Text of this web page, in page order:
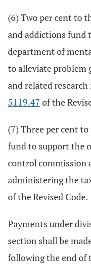
(6) Two per cent to
and addictions fund
department of
to alleviate problem
and related
5119.47 of the
(7) Three per cent
fund to support the
control commission
administering the
of the Revised Code.
Payments under
section shall be
following the end of